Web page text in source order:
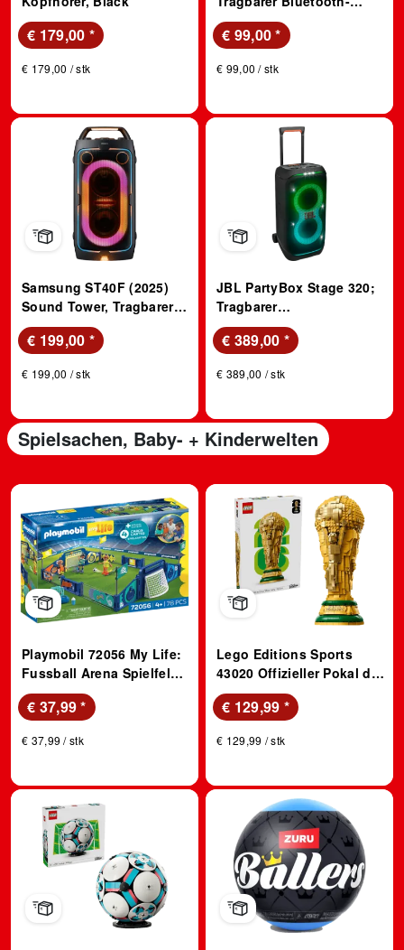
€ 179,00 *
€ 179,00 / stk
Lautsprecher mit ULT
Power Sound, Schwarz;
€ 99,00*
€ 99,00 / stk
Samsung ST40F (2025)
Sound Tower, Tragbarer
Partylautsprecher, 160
Watt; Party Lautsprecher
€ 199,00 *
€ 199,00 / stk
JBL PartyBox Stage 320;
Tragbarer
Partylautsprecher
€ 389,00 *
€ 389,00 / stk
Spielsachen, Baby- + Kinderwelten
Playmobil 72056 My Life:
Fussball Arena Spielfeld
mit Schussmechanik und
2 Toren (Ab 4 Jahren)
€ 37,99*
€ 37,99 / stk
Lego Editions Sports
43020 Offizieller Pokal der
FIFA Fußball-
Weltmeisterschaft (Ab 12
Mehrfarbig
€ 129,99 *
€ 129,99 / stk